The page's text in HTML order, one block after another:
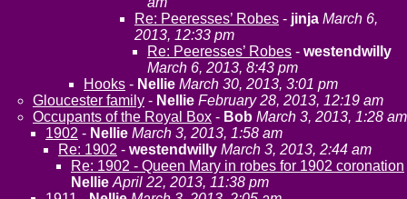
Re: Peeresses’ Robes - jinja March 6,
2013, 12:33 pm
Re: Peeresses’ Robes - westendwilly
March 6, 2013, 8:43 pm
Hooks - Nellie March 30, 2013, 3:01 pm
Gloucester family - Nellie February 28, 2013, 12:19 am
Occupants of the Royal Box - Bob March 3, 2013, 1:28 am
1902 - Nellie March 3, 2013, 1:58 am
Re: 1902 - westendwilly March 3, 2013, 2:44 am
Re: 1902 - Queen Mary in robes for 1902 coronation
Nellie April 22, 2013, 11:38 pm